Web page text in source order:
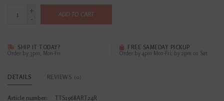
+
-
ADD TO CART
SHIP IT TODAY?
Order by 3pm, Mon-Fri
FREE SAMEDAY PICKUP
Order by 4pm Mon-Fri; by 2pm on Sat
DETAILS REVIEWS (0)
Article number: TTS1968ART24R